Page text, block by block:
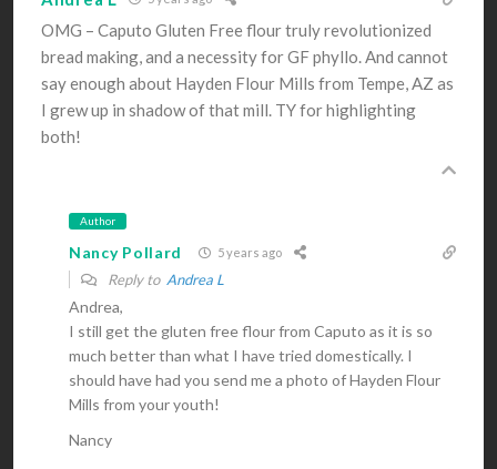
OMG – Caputo Gluten Free flour truly revolutionized
bread making, and a necessity for GF phyllo. And cannot
say enough about Hayden Flour Mills from Tempe, AZ as
I grew up in shadow of that mill. TY for highlighting
both!
Author
Nancy Pollard 5 years ago
Reply to Andrea L
Andrea,
I still get the gluten free flour from Caputo as it is so
much better than what I have tried domestically. I
should have had you send me a photo of Hayden Flour
Mills from your youth!
Nancy